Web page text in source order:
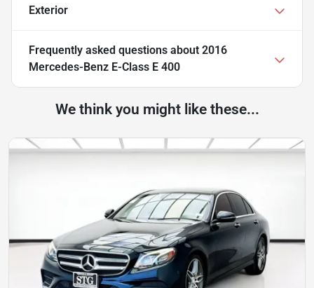
Exterior
Frequently asked questions about 2016
Mercedes-Benz E-Class E 400
We think you might like these...